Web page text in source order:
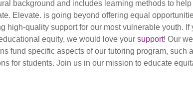
background and includes learning methods to
Elevate. is going beyond offering equal
high-quality support for our most vulnerable youth.
equity, we would love yoursupport! Our
fund specific aspects of our tutoring program, such
for students. Join us in our mission to educate